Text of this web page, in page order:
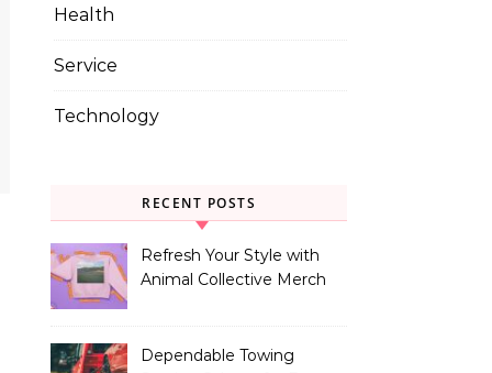
Health
Service
Technology
RECENT POSTS
Refresh Your Style with
Animal Collective Merch
Dependable Towing